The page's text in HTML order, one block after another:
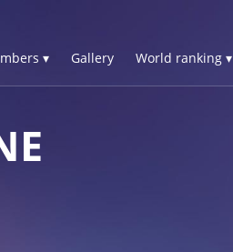
▾ Gallery World ranking ▾